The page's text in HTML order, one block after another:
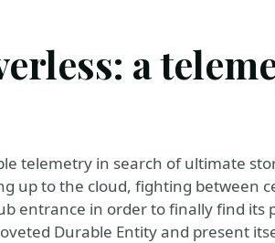
a
telemetry in search of ultimate
up to the cloud, fighting between
entrance in order to finally find its
Durable Entity and present